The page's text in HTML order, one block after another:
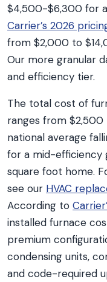
$4,500-$6,300 for
Carrier’s 2026
from $2,000 to
Our more granular
and efficiency tier.
The total cost of
ranges from $2,500
national average
for a mid-efficiency
square foot home.
see our HVAC
According to
installed furnace
premium
condensing units,
and code-required